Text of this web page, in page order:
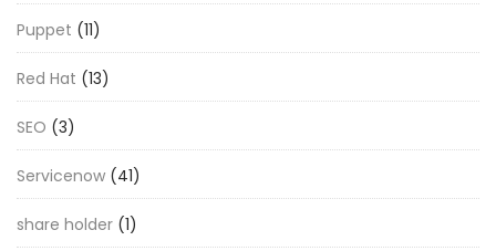
Puppet (11)
Red Hat (13)
SEO (3)
Servicenow (41)
share holder (1)